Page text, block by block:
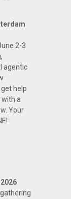
2-3
agentic
help
a
Your